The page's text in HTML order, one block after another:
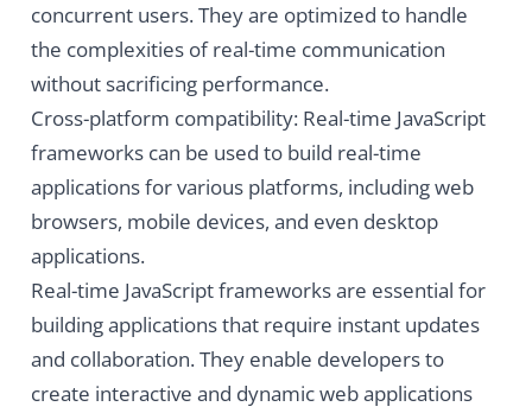
concurrent users. They are optimized to handle
the complexities of real-time communication
without sacrificing performance.
Cross-platform compatibility: Real-time JavaScript
frameworks can be used to build real-time
applications for various platforms, including web
browsers, mobile devices, and even desktop
applications.
Real-time JavaScript frameworks are essential for
building applications that require instant updates
and collaboration. They enable developers to
create interactive and dynamic web applications